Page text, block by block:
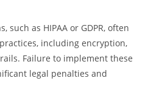
such as HIPAA or GDPR, often
including encryption,
Failure to implement these
legal penalties and